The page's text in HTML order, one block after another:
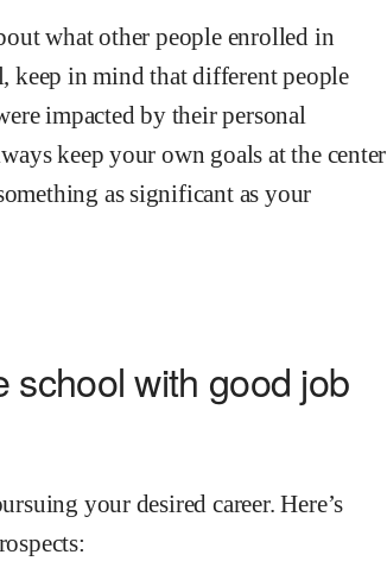
what other people enrolled in
keep in mind that different people
impacted by their personal
keep your own goals at the center
as significant as your
with good job
your desired career. Here’s